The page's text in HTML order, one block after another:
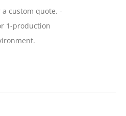
a custom quote. -
1-production